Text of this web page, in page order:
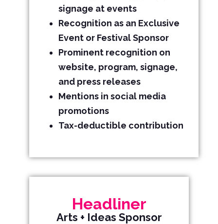
signage at events
Recognition as an Exclusive
Event or Festival Sponsor
Prominent recognition on
website, program, signage,
and press releases
Mentions in social media
promotions
Tax-deductible contribution
Headliner
Arts + Ideas Sponsor